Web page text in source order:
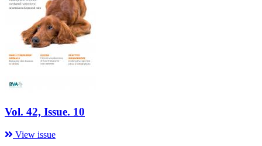
Vol. 42, Issue. 10
View issue